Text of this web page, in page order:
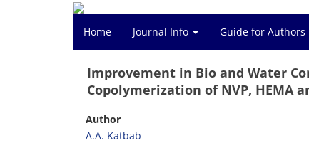
Home Journal Info Guide for Authors
Improvement in Bio and Water
Copolymerization of NVP, HEMA
Author
A.A. Katbab